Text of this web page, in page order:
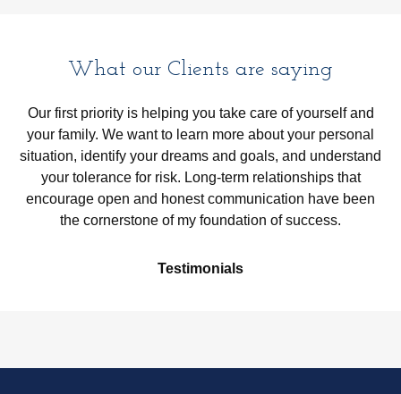
What our Clients are saying
Our first priority is helping you take care of yourself and
your family. We want to learn more about your personal
situation, identify your dreams and goals, and understand
your tolerance for risk. Long-term relationships that
encourage open and honest communication have been
the cornerstone of my foundation of success.
Testimonials